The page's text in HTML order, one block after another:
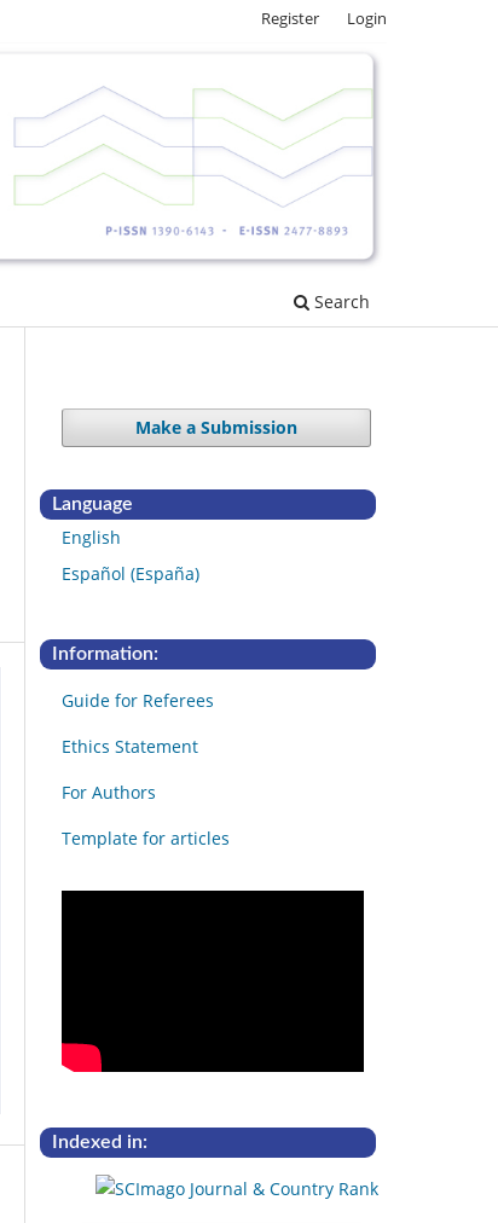
Search
Register Login
Make a Submission
Language
English
Español (España)
Information:
Guide for Referees
Ethics Statement
For Authors
Template for articles
Indexed in: